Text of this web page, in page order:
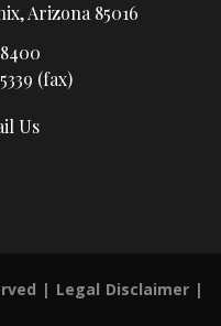
Arizona 85016
(fax)
Us
| Legal Disclaimer |